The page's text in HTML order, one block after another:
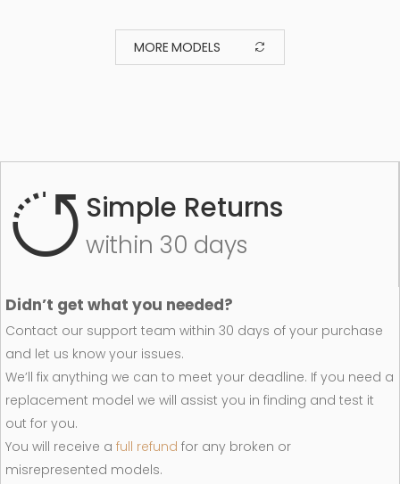
MORE MODELS
Simple Returns
within 30 days
Didn’t get what you needed?
Contact our support team within 30 days of your purchase
and let us know your issues.
We’ll fix anything we can to meet your deadline. If you need a
replacement model we will assist you in finding and test it
out for you.
You will receive a full refund for any broken or
misrepresented models.